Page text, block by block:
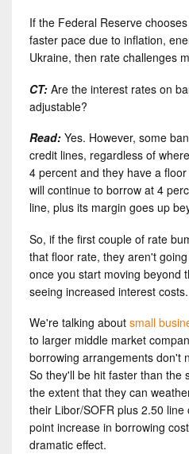
If the Federal Reserve
faster pace due to inflation,
Ukraine, then rate challenges
CT:Are the interest rates on
adjustable?
Read:Yes. However, some
credit lines, regardless of
4 percent and they have a
will continue to borrow at 4
line, plus its margin goes up
So, if the first couple of rate
that floor rate, they aren't
once you start moving beyond
seeing increased interest costs.
We're talking about small
to larger middle market
borrowing arrangements don't
So they'll be hit faster than the
the extent that they can
their Libor/SOFR plus 2.50
point increase in borrowing
dramatic effect.